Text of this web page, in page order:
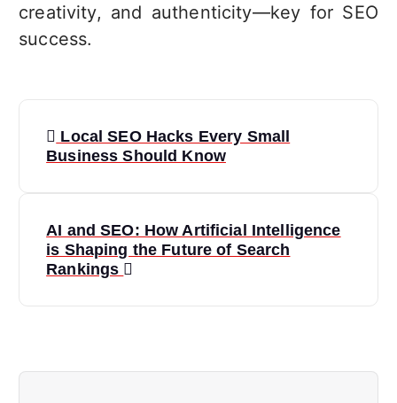
creativity, and authenticity—key for SEO
success.
Local SEO Hacks Every Small
Business Should Know
AI and SEO: How Artificial Intelligence
is Shaping the Future of Search
Rankings